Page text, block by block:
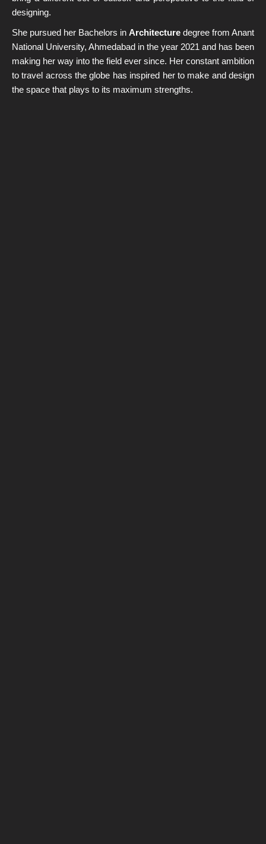
Home
About us
Services
Projects
designing.
She pursued her Bachelors in Architecture degree from Anant
National University, Ahmedabad in the year 2021 and has been
making her way into the field ever since. Her constant ambition
to travel across the globe has inspired her to make and design
the space that plays to its maximum strengths.